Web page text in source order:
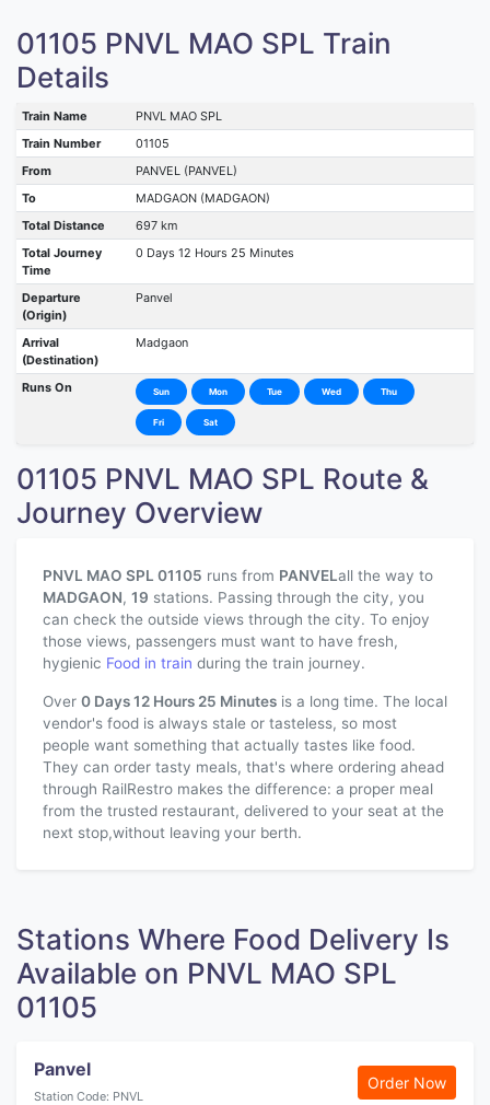
01105 PNVL MAO SPL Train
Details
Train Name
PNVL MAO SPL
Train Number
01105
From
PANVEL (PANVEL)
To
MADGAON (MADGAON)
Total Distance
697 km
Total Journey
Time
0 Days 12 Hours 25 Minutes
Departure
(Origin)
Panvel
Arrival
(Destination)
Madgaon
Runs On Sun Mon Tue Wed Thu
Fri Sat
01105 PNVL MAO SPL Route &
Journey Overview
PNVL MAO SPL 01105 runs from PANVELall the way to
MADGAON, 19 stations. Passing through the city, you
can check the outside views through the city. To enjoy
those views, passengers must want to have fresh,
hygienic Food in train during the train journey.
Over 0 Days 12 Hours 25 Minutes is a long time. The local
vendor's food is always stale or tasteless, so most
people want something that actually tastes like food.
They can order tasty meals, that's where ordering ahead
through RailRestro makes the difference: a proper meal
from the trusted restaurant, delivered to your seat at the
next stop,without leaving your berth.
Stations Where Food Delivery Is
Available on PNVL MAO SPL
01105
Panvel
Station Code: PNVL
Order Now